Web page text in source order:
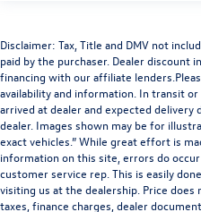
Disclaimer: Tax, Title and DMV not
paid by the purchaser. Dealer discount
financing with our affiliate
availability and information. In transit
arrived at dealer and expected
dealer. Images shown may be for
exact vehicles.” While great effort is
information on this site, errors do
customer service rep. This is easily
visiting us at the dealership. Price
taxes, finance charges, dealer